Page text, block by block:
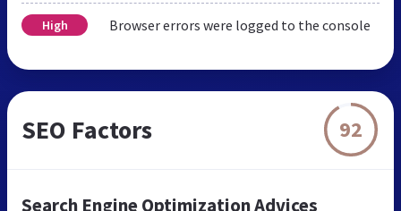
High Browser errors were logged to the console
SEO Factors 92
Search Engine Optimization Advices